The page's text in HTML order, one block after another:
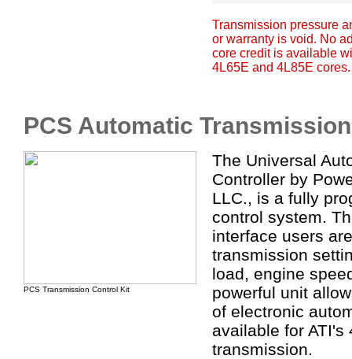
Transmission pressure
or warranty is void. No
core credit is available
4L65E and 4L85E cores.
PCS Automatic
PCS Transmission Control Kit
The Universal
Controller by
LLC., is a fully
control system.
interface users
transmission
load, engine
powerful unit
of electronic
available for ATI's
transmission.